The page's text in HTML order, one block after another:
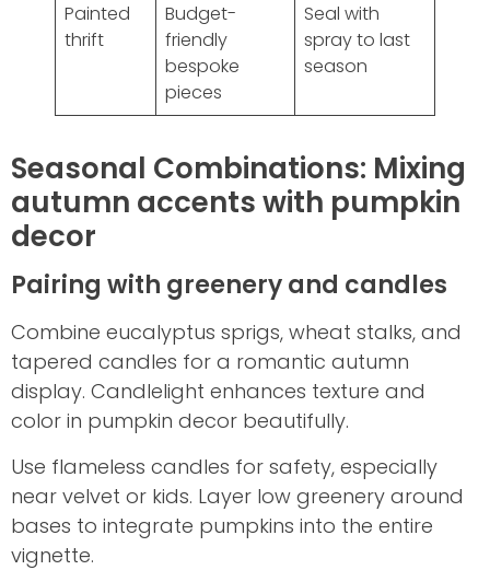
Painted
thrift
Budget-
friendly
bespoke
pieces
Seal with
spray to last
season
Seasonal Combinations: Mixing
autumn accents with pumpkin
decor
Pairing with greenery and candles
Combine eucalyptus sprigs, wheat stalks, and
tapered candles for a romantic autumn
display. Candlelight enhances texture and
color in pumpkin decor beautifully.
Use flameless candles for safety, especially
near velvet or kids. Layer low greenery around
bases to integrate pumpkins into the entire
vignette.